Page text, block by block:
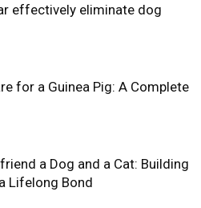
effectively eliminate dog
for a Guinea Pig: A Complete
a Dog and a Cat: Building
Lifelong Bond